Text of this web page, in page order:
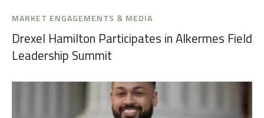
MARKET ENGAGEMENTS & MEDIA
Drexel Hamilton Participates in Alkermes Field
Leadership Summit